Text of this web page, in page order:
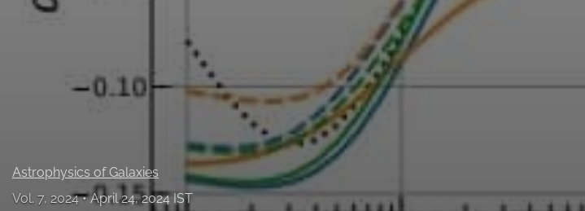
Astrophysics of Galaxies
Vol. 7, 2024
April 24, 2024 IST